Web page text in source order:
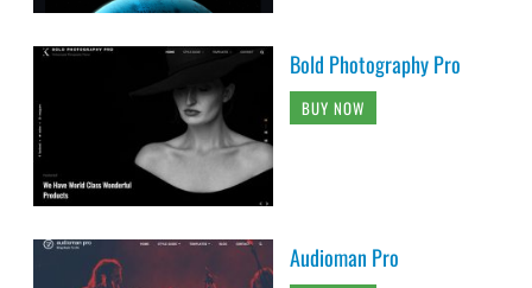
Bold Photography Pro
BUY NOW
Audioman Pro